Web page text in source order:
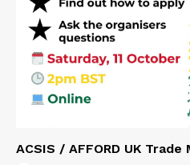
ACSIS / AFFORD UK